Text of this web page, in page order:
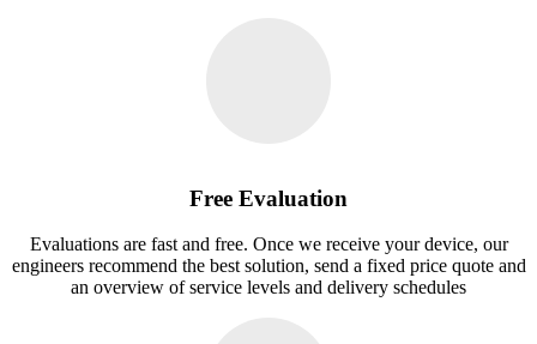
Free Evaluation
Evaluations are fast and free. Once we receive your device, our
engineers recommend the best solution, send a fixed price quote and
an overview of service levels and delivery schedules